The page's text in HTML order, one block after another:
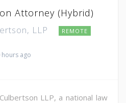
Attorney (Hybrid)
LLP REMOTE
hours ago
LLP, a national law